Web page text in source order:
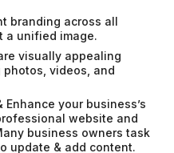
branding across all
a unified image.
visually appealing
videos, and
your business’s
website and
business owners task
update & add content.